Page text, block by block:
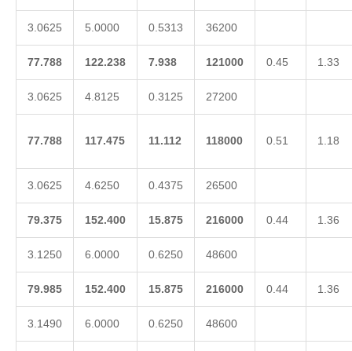
3.0625 5.0000 0.5313 36200
77.788 122.238 7.938 121000 0.45 1.33
3.0625 4.8125 0.3125 27200
77.788 117.475 11.112 118000 0.51 1.18
3.0625 4.6250 0.4375 26500
79.375 152.400 15.875 216000 0.44 1.36
3.1250 6.0000 0.6250 48600
79.985 152.400 15.875 216000 0.44 1.36
3.1490 6.0000 0.6250 48600